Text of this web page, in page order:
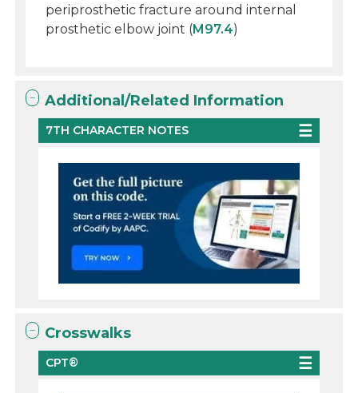
periprosthetic fracture around internal
prosthetic elbow joint (M97.4)
Additional/Related Information
7TH CHARACTER NOTES
Crosswalks
CPT®